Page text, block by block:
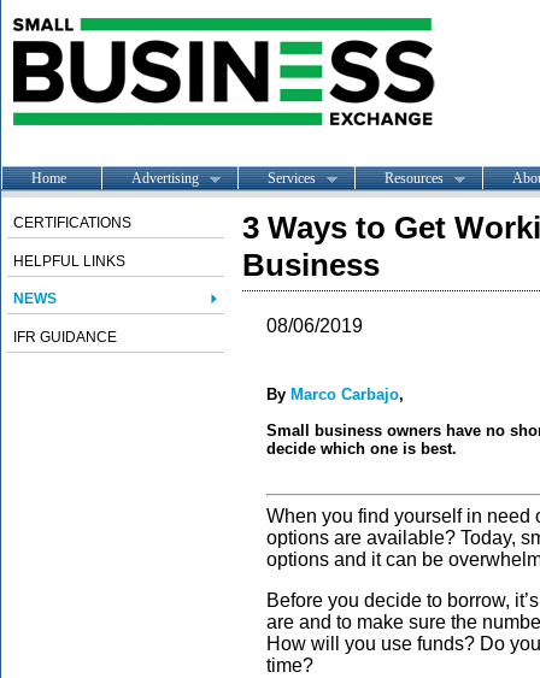
Home Advertising Services Resources
CERTIFICATIONS
HELPFUL LINKS
NEWS
IFR GUIDANCE
3 Ways to Get
Business
08/06/2019
By Marco Carbajo,
Small business owners have no
decide which one is best.
When you find yourself in need
options are available? Today,
options and it can be
Before you decide to borrow,
are and to make sure the
How will you use funds? Do
time?